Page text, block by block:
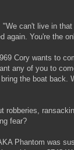
can't live in
again. You're the
Cory wants to
any of you to
the boat back.
robberies,
fear?
Phantom was